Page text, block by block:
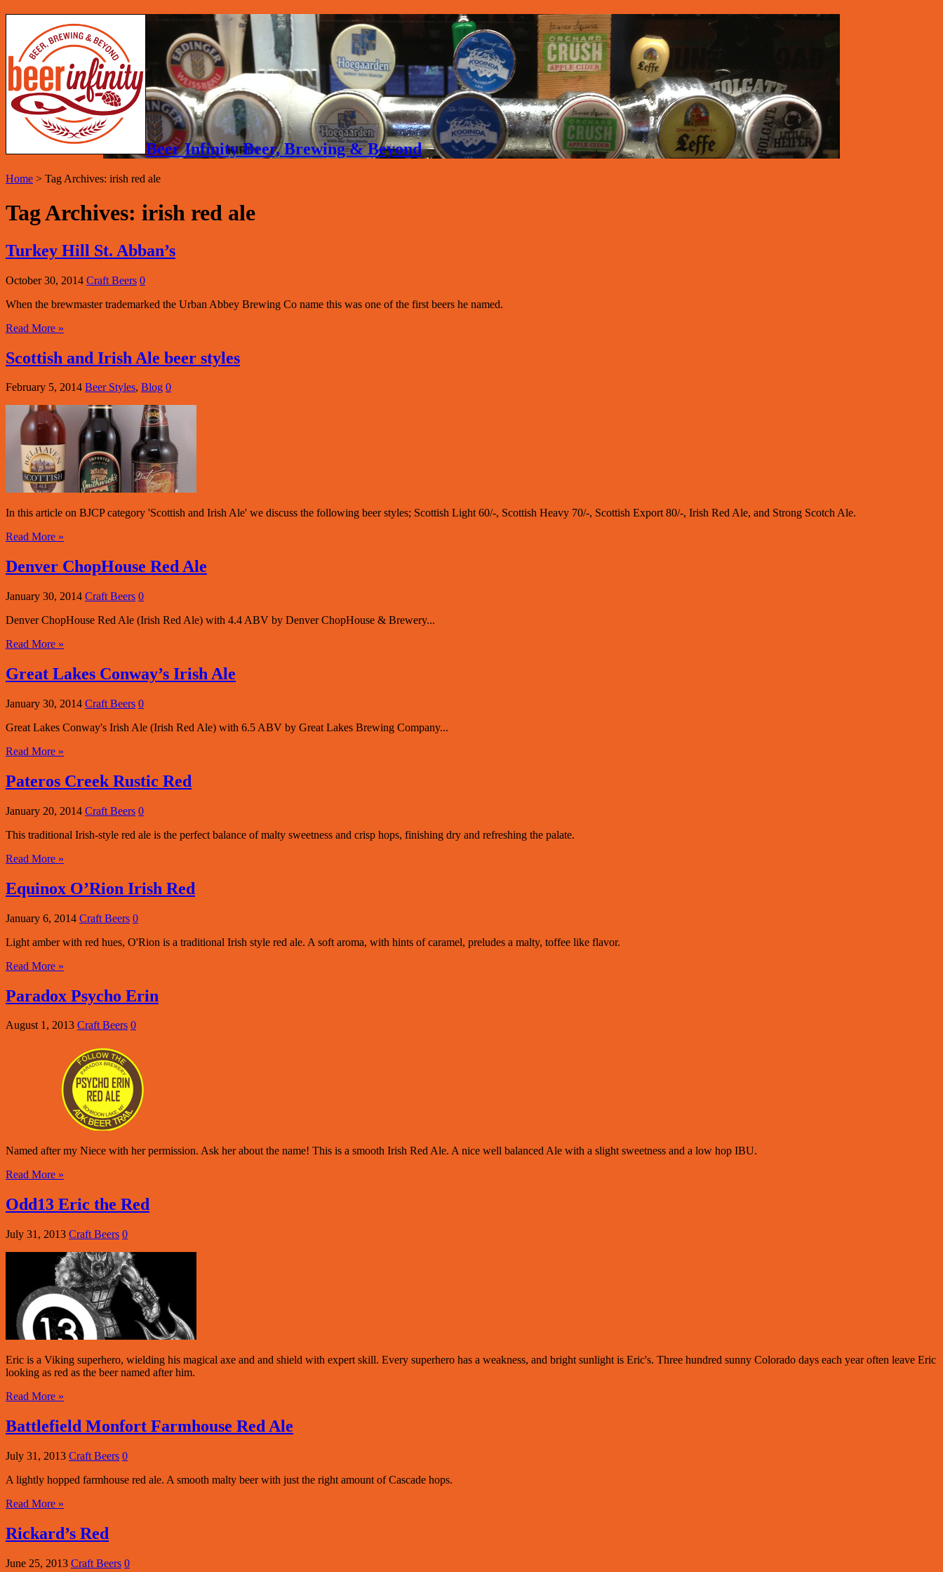
Beer Infinity Beer, Brewing & Beyond
Home > Tag Archives: irish red ale
Tag Archives: irish red ale
Turkey Hill St. Abban’s
October 30, 2014 Craft Beers 0
When the brewmaster trademarked the Urban Abbey Brewing Co name this was one of the first beers he named.
Read More »
Scottish and Irish Ale beer styles
February 5, 2014 Beer Styles, Blog 0
In this article on BJCP category 'Scottish and Irish Ale' we discuss the following beer styles; Scottish Light 60/-, Scottish Heavy 70/-, Scottish Export 80/-, Irish Red Ale, and Strong Scotch Ale.
Read More »
Denver ChopHouse Red Ale
January 30, 2014 Craft Beers 0
Denver ChopHouse Red Ale (Irish Red Ale) with 4.4 ABV by Denver ChopHouse & Brewery...
Read More »
Great Lakes Conway’s Irish Ale
January 30, 2014 Craft Beers 0
Great Lakes Conway's Irish Ale (Irish Red Ale) with 6.5 ABV by Great Lakes Brewing Company...
Read More »
Pateros Creek Rustic Red
January 20, 2014 Craft Beers 0
This traditional Irish-style red ale is the perfect balance of malty sweetness and crisp hops, finishing dry and refreshing the palate.
Read More »
Equinox O’Rion Irish Red
January 6, 2014 Craft Beers 0
Light amber with red hues, O'Rion is a traditional Irish style red ale. A soft aroma, with hints of caramel, preludes a malty, toffee like flavor.
Read More »
Paradox Psycho Erin
August 1, 2013 Craft Beers 0
Named after my Niece with her permission. Ask her about the name! This is a smooth Irish Red Ale. A nice well balanced Ale with a slight sweetness and a low hop IBU.
Read More »
Odd13 Eric the Red
July 31, 2013 Craft Beers 0
Eric is a Viking superhero, wielding his magical axe and and shield with expert skill. Every superhero has a weakness, and bright sunlight is Eric's. Three hundred sunny Colorado days each year often leave Eric
looking as red as the beer named after him.
Read More »
Battlefield Monfort Farmhouse Red Ale
July 31, 2013 Craft Beers 0
A lightly hopped farmhouse red ale. A smooth malty beer with just the right amount of Cascade hops.
Read More »
Rickard’s Red
June 25, 2013 Craft Beers 0